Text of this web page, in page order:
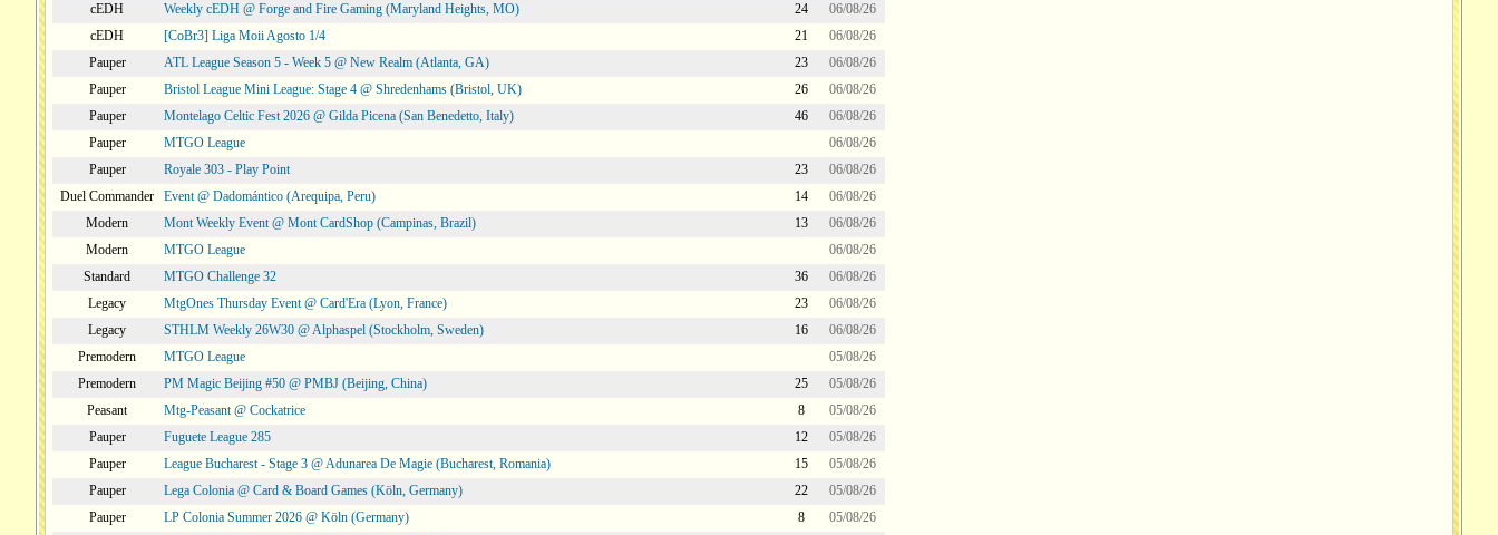
cEDH
Weekly cEDH @ Forge and Fire Gaming (Maryland Heights, MO) 24
06/08/26
cEDH
[CoBr3] Liga Moii Agosto 1/4 21
06/08/26
Pauper
ATL League Season 5 - Week 5 @ New Realm (Atlanta, GA) 23
06/08/26
Pauper
Bristol League Mini League: Stage 4 @ Shredenhams (Bristol, UK) 26
06/08/26
Pauper
Montelago Celtic Fest 2026 @ Gilda Picena (San Benedetto, Italy) 46
06/08/26
Pauper
MTGO League
06/08/26
Pauper
Royale 303 - Play Point 23
06/08/26
Duel Commander
Event @ Dadomántico (Arequipa, Peru) 14
06/08/26
Modern
Mont Weekly Event @ Mont CardShop (Campinas, Brazil) 13
06/08/26
Modern
MTGO League
06/08/26
Standard
MTGO Challenge 32 36
06/08/26
Legacy
MtgOnes Thursday Event @ Card'Era (Lyon, France) 23
06/08/26
Legacy
STHLM Weekly 26W30 @ Alphaspel (Stockholm, Sweden) 16
06/08/26
Premodern
MTGO League
05/08/26
Premodern
PM Magic Beijing #50 @ PMBJ (Beijing, China) 25
05/08/26
Peasant
Mtg-Peasant @ Cockatrice 8
05/08/26
Pauper
Fuguete League 285 12
05/08/26
Pauper
League Bucharest - Stage 3 @ Adunarea De Magie (Bucharest, Romania) 15
05/08/26
Pauper
Lega Colonia @ Card & Board Games (Köln, Germany) 22
05/08/26
Pauper
LP Colonia Summer 2026 @ Köln (Germany) 8
05/08/26